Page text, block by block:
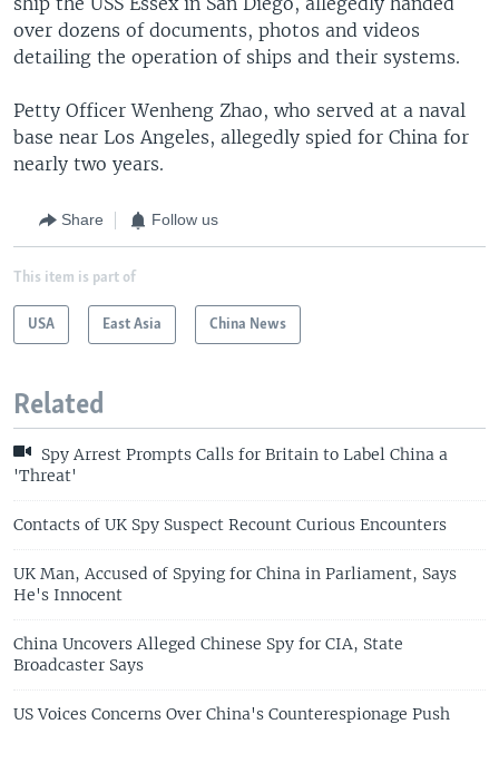
over dozens of documents, photos and videos
detailing the operation of ships and their systems.
Petty Officer Wenheng Zhao, who served at a naval
base near Los Angeles, allegedly spied for China for
nearly two years.
Share Follow us
This item is part of
USA East Asia China News
Related
Spy Arrest Prompts Calls for Britain to Label China a
'Threat'
Contacts of UK Spy Suspect Recount Curious Encounters
UK Man, Accused of Spying for China in Parliament, Says
He's Innocent
China Uncovers Alleged Chinese Spy for CIA, State
Broadcaster Says
US Voices Concerns Over China's Counterespionage Push